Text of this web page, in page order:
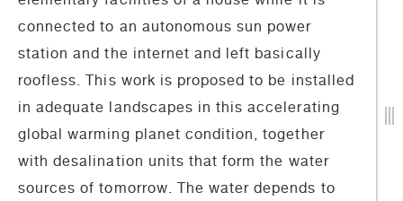
connected to an autonomous sun power
station and the internet and left basically
roofless. This work is proposed to be installed
in adequate landscapes in this accelerating
global warming planet condition, together
with desalination units that form the water
sources of tomorrow. The water depends to